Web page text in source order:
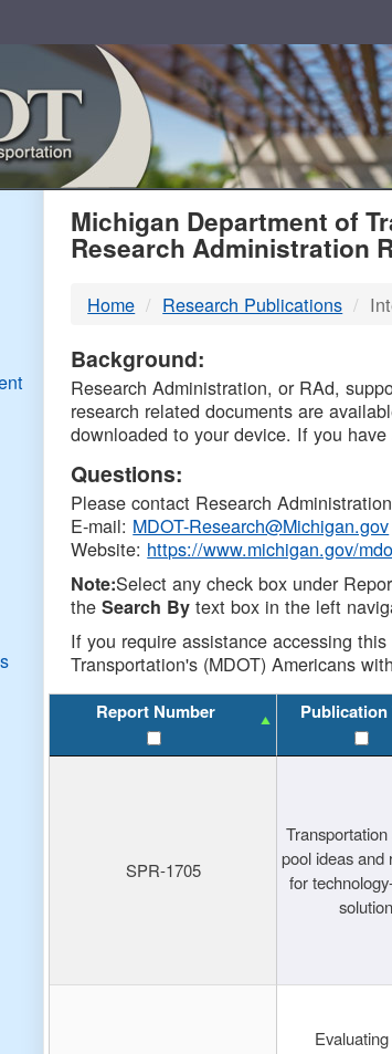
MDOT
DTMB
Michigan Department of
Research Administration
Home Research Publications
Background:
Research Administration, or RAd,
research related documents are
downloaded to your device. If you
Questions:
Please contact Research
E-mail: MDOT-Research@Michigan.gov
Website: https://www.michigan.gov/
Note:Select any check box under
theSearch By text box in the left
If you require assistance accessing
Transportation's (MDOT) Americans
Report Number Publication
SPR-1705
pool ideas and
for